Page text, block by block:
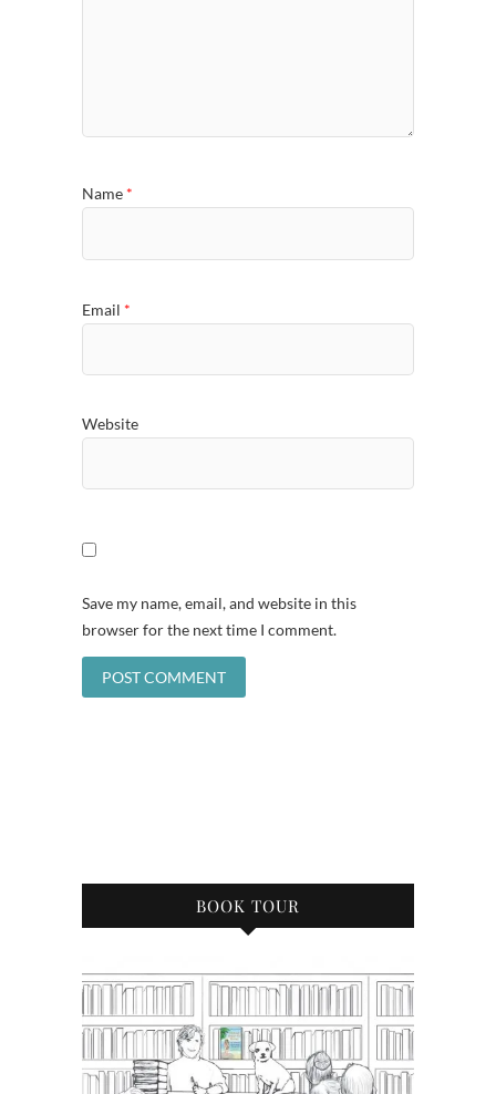
Name *
Email *
Website
Save my name, email, and website in this
browser for the next time I comment.
BOOK TOUR